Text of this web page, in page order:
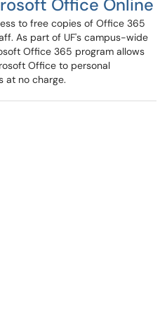
Office Online
to free copies of Office 365
As part of UF's campus-wide
Office 365 program allows
Office to personal
at no charge.